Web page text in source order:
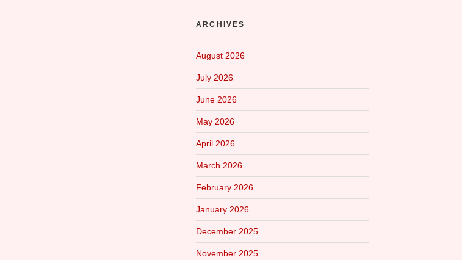
ARCHIVES
August 2026
July 2026
June 2026
May 2026
April 2026
March 2026
February 2026
January 2026
December 2025
November 2025